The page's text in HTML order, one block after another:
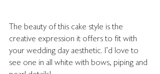
The beauty of this cake style is the
creative expression it offers to fit with
your wedding day aesthetic. I'd love to
see one in all white with bows, piping and